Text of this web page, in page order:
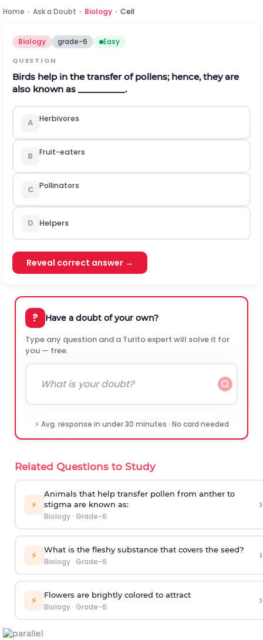
Home › Ask a Doubt › Biology › Cell
Biology grade-6 Easy
QUESTION
Birds help in the transfer of pollens; hence, they are
also known as __________.
A Herbivores
B Fruit-eaters
C Pollinators
D Helpers
Reveal correct answer →
? Have a doubt of your own?
Type any question and a Turito expert will solve it for
you — free.
⚡ Avg. response in under 30 minutes · No card needed
Related Questions to Study
⚡
Animals that help transfer pollen from anther to
stigma are known as:
Biology· Grade-6
›
⚡ What is the fleshy substance that covers the seed?
Biology· Grade-6 ›
⚡ Flowers are brightly colored to attract
Biology· Grade-6 ›